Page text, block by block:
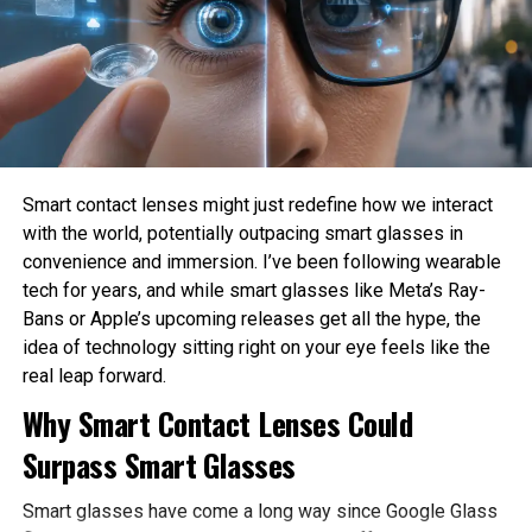
Sahil Sachdeva is the CEO of Level Up Holdings, a Personal
Branding agency. He creates elite personal brands through
social media growth and top tier press features.
How much privacy should people sacrifice for
convenience?
These are philosophical questions because they involve
values, ethics, and human judgment rather than
mathematics alone.
Philosophy Helps Define Fairness
One of the Biggest Problems in AI is bias. AI systems
learn from historical data, which may contain existing
social inequalities. As a result, AI can unintentionally
reinforce discrimination in hiring, lending, healthcare, or law
enforcement.
fairness actually means before attempting to build it into
AI systems. Different ethical perspectives may define
fairness differently, making philosophical discussion
essential before technical implementation.
Smart contact lenses might just redefine how we interact
with the world, potentially outpacing smart glasses in
convenience and immersion. I’ve been following wearable
tech for years, and while smart glasses like Meta’s Ray-
Bans or Apple’s upcoming releases get all the hype, the
idea of technology sitting right on your eye feels like the
real leap forward.
Why Smart Contact Lenses Could
Surpass Smart Glasses
Smart glasses have come a long way since Google Glass